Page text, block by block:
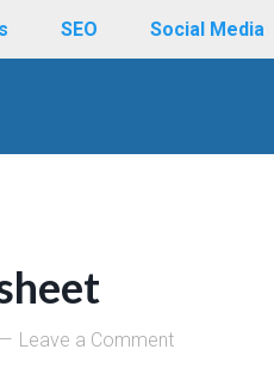
SEO Social Media
Leave a Comment